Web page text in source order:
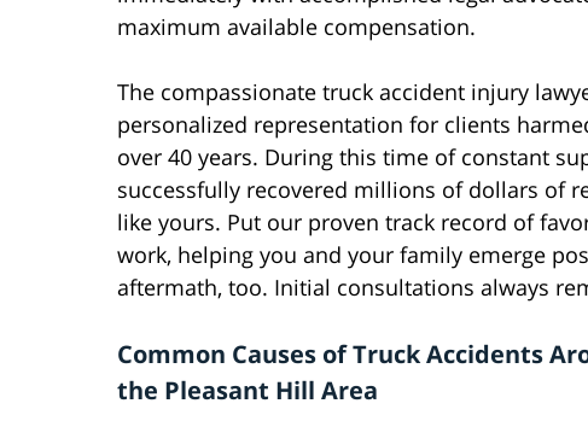
maximum available compensation.
The compassionate truck accident injury
personalized representation for clients
over 40 years. During this time of constant
successfully recovered millions of dollars of
like yours. Put our proven track record of
work, helping you and your family emerge
aftermath, too. Initial consultations always
Common Causes of Truck Accidents
the Pleasant Hill Area